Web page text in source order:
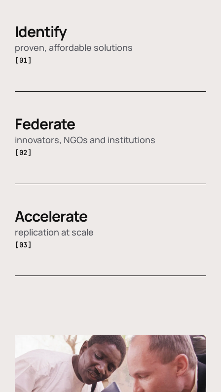
Identify
proven, affordable solutions
[01]
Federate
innovators, NGOs and institutions
[02]
Accelerate
replication at scale
[03]